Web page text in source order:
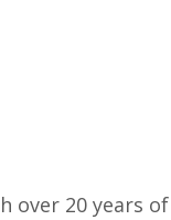
over 20 years